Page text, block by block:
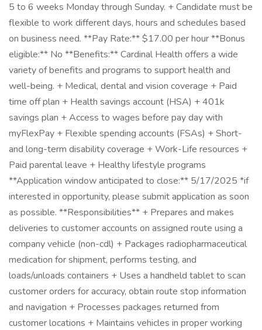
5 to 6 weeks Monday through Sunday. + Candidate must be
flexible to work different days, hours and schedules based
on business need. **Pay Rate:** $17.00 per hour **Bonus
eligible:** No **Benefits:** Cardinal Health offers a wide
variety of benefits and programs to support health and
well-being. + Medical, dental and vision coverage + Paid
time off plan + Health savings account (HSA) + 401k
savings plan + Access to wages before pay day with
myFlexPay + Flexible spending accounts (FSAs) + Short-
and long-term disability coverage + Work-Life resources +
Paid parental leave + Healthy lifestyle programs
**Application window anticipated to close:** 5/17/2025 *if
interested in opportunity, please submit application as soon
as possible. **Responsibilities** + Prepares and makes
deliveries to customer accounts on assigned route using a
company vehicle (non-cdl) + Packages radiopharmaceutical
medication for shipment, performs testing, and
loads/unloads containers + Uses a handheld tablet to scan
customer orders for accuracy, obtain route stop information
and navigation + Processes packages returned from
customer locations + Maintains vehicles in proper working